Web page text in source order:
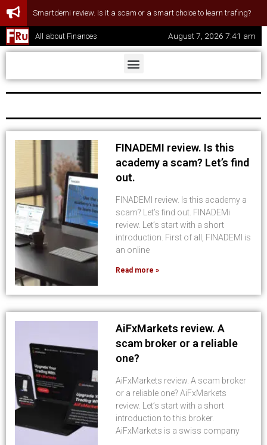
Smartdemi review. Is it a scam or a smart choice to learn trafing?
All about Finances August 7, 2026 7:41 am
FINADEMI review. Is this
academy a scam? Let’s find
out.
FINADEMI review. Is this academy a
scam? Let’s find out. FINADEMi
review. Let’s start with a short
introduction. First of all, FINADEMI is
an online
Read more »
AiFxMarkets review. A
scam broker or a reliable
one?
AiFxMarkets review. A scam broker
or a reliable one? AiFxMarkets
review. Let’s start with a short
introduction to this broker.
AiFxMarkets is a swiss company